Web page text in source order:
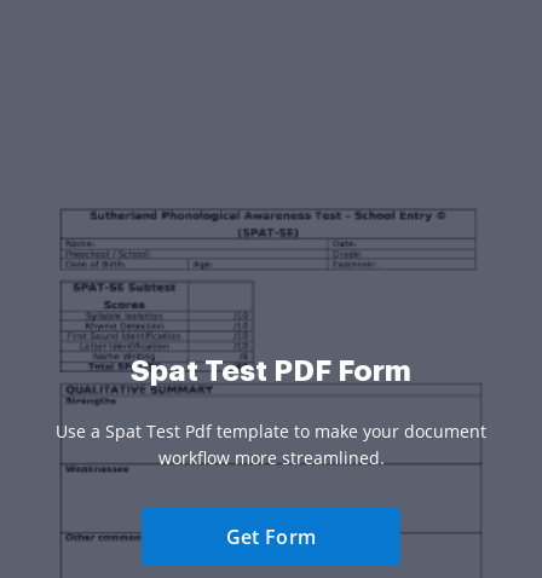
Spat Test PDF Form
Use a Spat Test Pdf template to make your document
workflow more streamlined.
Get Form